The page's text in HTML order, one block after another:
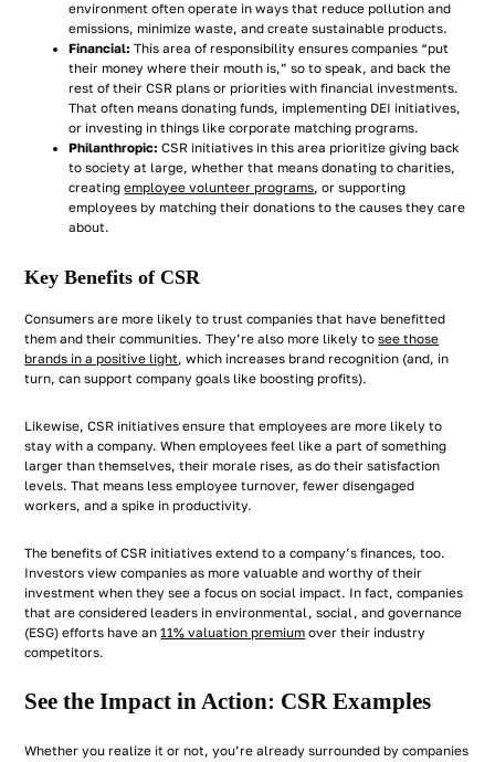
environment often operate in ways that reduce pollution and
emissions, minimize waste, and create sustainable products.
Financial:This area of responsibility ensures companies “put
their money where their mouth is,” so to speak, and back the
rest of their CSR plans or priorities with financial investments.
That often means donating funds, implementing DEI initiatives,
or investing in things like corporate matching programs.
Philanthropic: CSR initiatives in this area prioritize giving back
to society at large, whether that means donating to charities,
creatingemployee volunteer programs, or supporting
employees by matching their donations to the causes they care
about.
Key Benefits of CSR
Consumers are more likely to trust companies that have benefitted
them and their communities. They’re also more likely tosee those
brands in a positive light, which increases brand recognition (and, in
turn, can support company goals like boosting profits).
Likewise, CSR initiatives ensure that employees are more likely to
stay with a company. When employees feel like a part of something
larger than themselves, their morale rises, as do their satisfaction
levels. That means less employee turnover, fewer disengaged
workers, and a spike in productivity.
The benefits of CSR initiatives extend to a company’s finances, too.
Investors view companies as more valuable and worthy of their
investment when they see a focus on social impact. In fact, companies
that are considered leaders in environmental, social, and governance
(ESG) efforts have an11% valuation premium over their industry
competitors.
See the Impact in Action: CSR Examples
Whether you realize it or not, you’re already surrounded by companies